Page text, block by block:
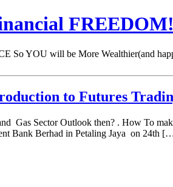
FREEDOM!
So YOU will be More Wealthier(and
to Futures
Gas Sector Outlook then? . How To
Bank Berhad in Petaling Jaya on 24th